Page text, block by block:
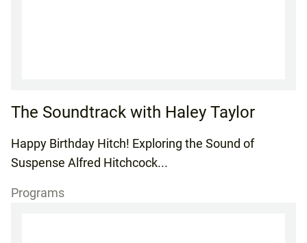
The Soundtrack with Haley Taylor
Happy Birthday Hitch! Exploring the Sound of
Suspense Alfred Hitchcock...
Programs